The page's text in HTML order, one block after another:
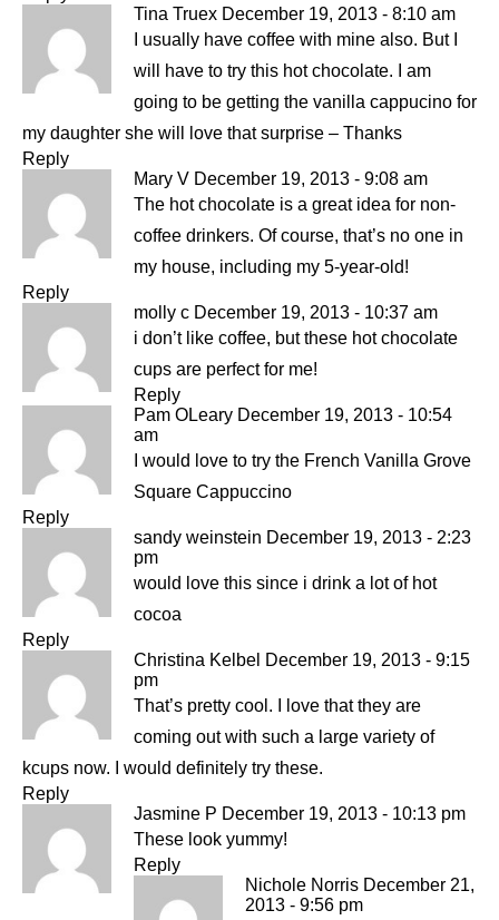
Tina Truex December 19, 2013 - 8:10 am
I usually have coffee with mine also. But I
will have to try this hot chocolate. I am
going to be getting the vanilla cappucino for
my daughter she will love that surprise – Thanks
Reply
Mary V December 19, 2013 - 9:08 am
The hot chocolate is a great idea for non-
coffee drinkers. Of course, that’s no one in
my house, including my 5-year-old!
Reply
molly c December 19, 2013 - 10:37 am
i don’t like coffee, but these hot chocolate
cups are perfect for me!
Reply
Pam OLeary December 19, 2013 - 10:54
am
I would love to try the French Vanilla Grove
Square Cappuccino
Reply
sandy weinstein December 19, 2013 - 2:23
pm
would love this since i drink a lot of hot
cocoa
Reply
Christina Kelbel December 19, 2013 - 9:15
pm
That’s pretty cool. I love that they are
coming out with such a large variety of
kcups now. I would definitely try these.
Reply
Jasmine P December 19, 2013 - 10:13 pm
These look yummy!
Reply
Nichole Norris December 21,
2013 - 9:56 pm